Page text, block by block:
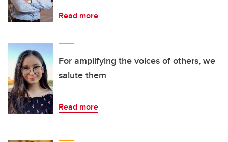
Read more
For amplifying the voices of others, we
salute them
Read more